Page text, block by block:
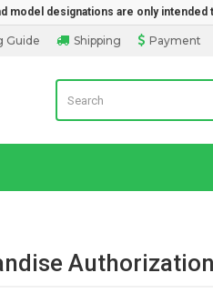
model designations are only
Payment
Shipping
Guide
Laptop Battery Direct